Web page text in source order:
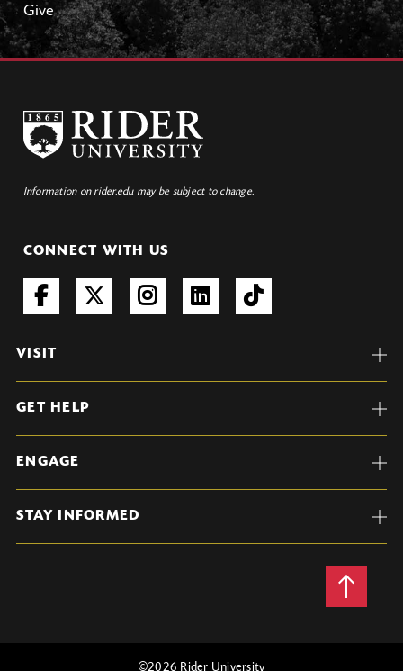
Give
Information on rider.edu may be subject to change.
CONNECT WITH US
VISIT
GET HELP
ENGAGE
STAY INFORMED
Back
to
©2026 Rider University